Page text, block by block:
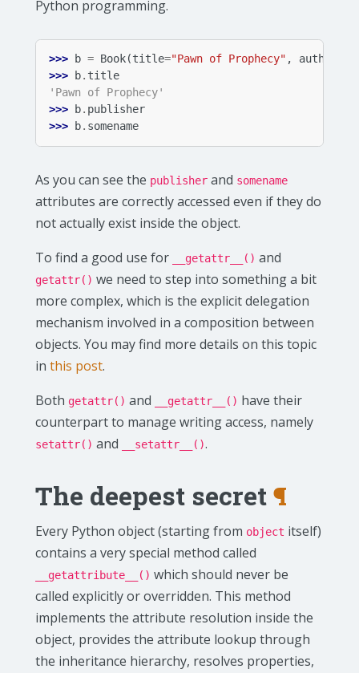
Python programming.
>>> b = Book(title="Pawn of Prophecy" , author
>>>
b. title
'Pawn of Prophecy'
>>>
b. publisher
>>>
b. somename
As you can see the publisher and somename
attributes are correctly accessed even if they do
not actually exist inside the object.
To find a good use for
__getattr__() and
getattr() we need to step into something a bit
more complex, which is the explicit delegation
mechanism involved in a composition between
objects. You may find more details on this topic
in this post.
Both getattr() and __getattr__() have their
counterpart to manage writing access, namely
setattr() and __setattr__().
The deepest secret¶
Every Python object (starting from object itself)
contains a very special method called
__getattribute__() which should never be
called explicitly or overridden. This method
implements the attribute resolution inside the
object, provides the attribute lookup through
the inheritance hierarchy, resolves properties,